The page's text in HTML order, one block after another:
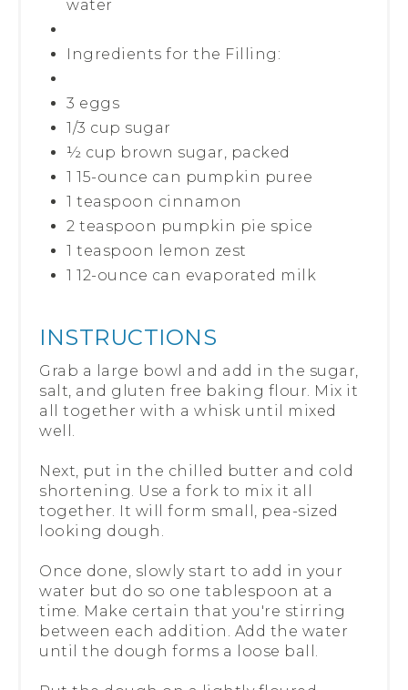
water
Ingredients for the Filling:
3 eggs
1/3 cup sugar
½ cup brown sugar, packed
1 15-ounce can pumpkin puree
1 teaspoon cinnamon
2 teaspoon pumpkin pie spice
1 teaspoon lemon zest
1 12-ounce can evaporated milk
INSTRUCTIONS
Grab a large bowl and add in the sugar,
salt, and gluten free baking flour. Mix it
all together with a whisk until mixed
well.
Next, put in the chilled butter and cold
shortening. Use a fork to mix it all
together. It will form small, pea-sized
looking dough.
Once done, slowly start to add in your
water but do so one tablespoon at a
time. Make certain that you're stirring
between each addition. Add the water
until the dough forms a loose ball.